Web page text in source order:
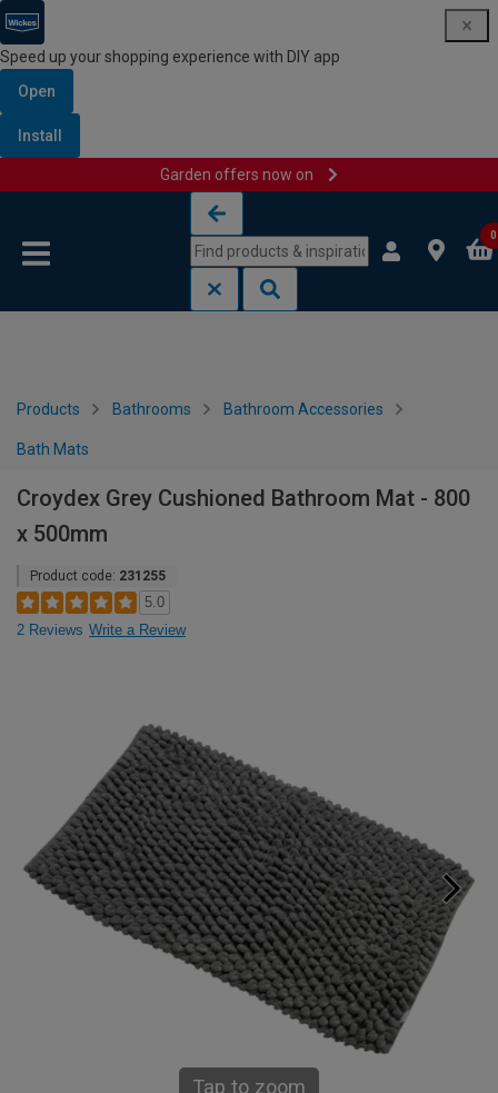
Speed up your shopping experience with DIY app
Open
Install
Garden offers now on
0
Products Bathrooms Bathroom Accessories
Bath Mats
Croydex Grey Cushioned Bathroom Mat - 800
x 500mm
Product code: 231255
5.0
2 Reviews Write a Review
Tap to zoom